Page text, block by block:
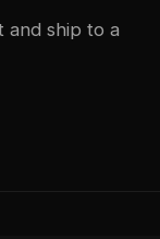
ship to a